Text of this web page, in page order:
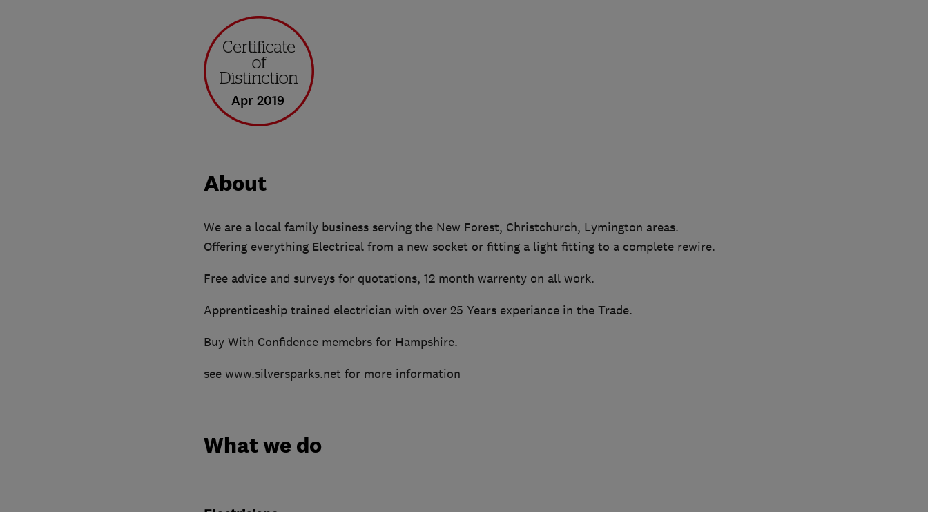
Apr 2019
About
We are a local family business serving the New Forest, Christchurch, Lymington areas.
Offering everything Electrical from a new socket or fitting a light fitting to a complete rewire.
Free advice and surveys for quotations, 12 month warrenty on all work.
Apprenticeship trained electrician with over 25 Years experiance in the Trade.
Buy With Confidence memebrs for Hampshire.
see www.silversparks.net for more information
What we do